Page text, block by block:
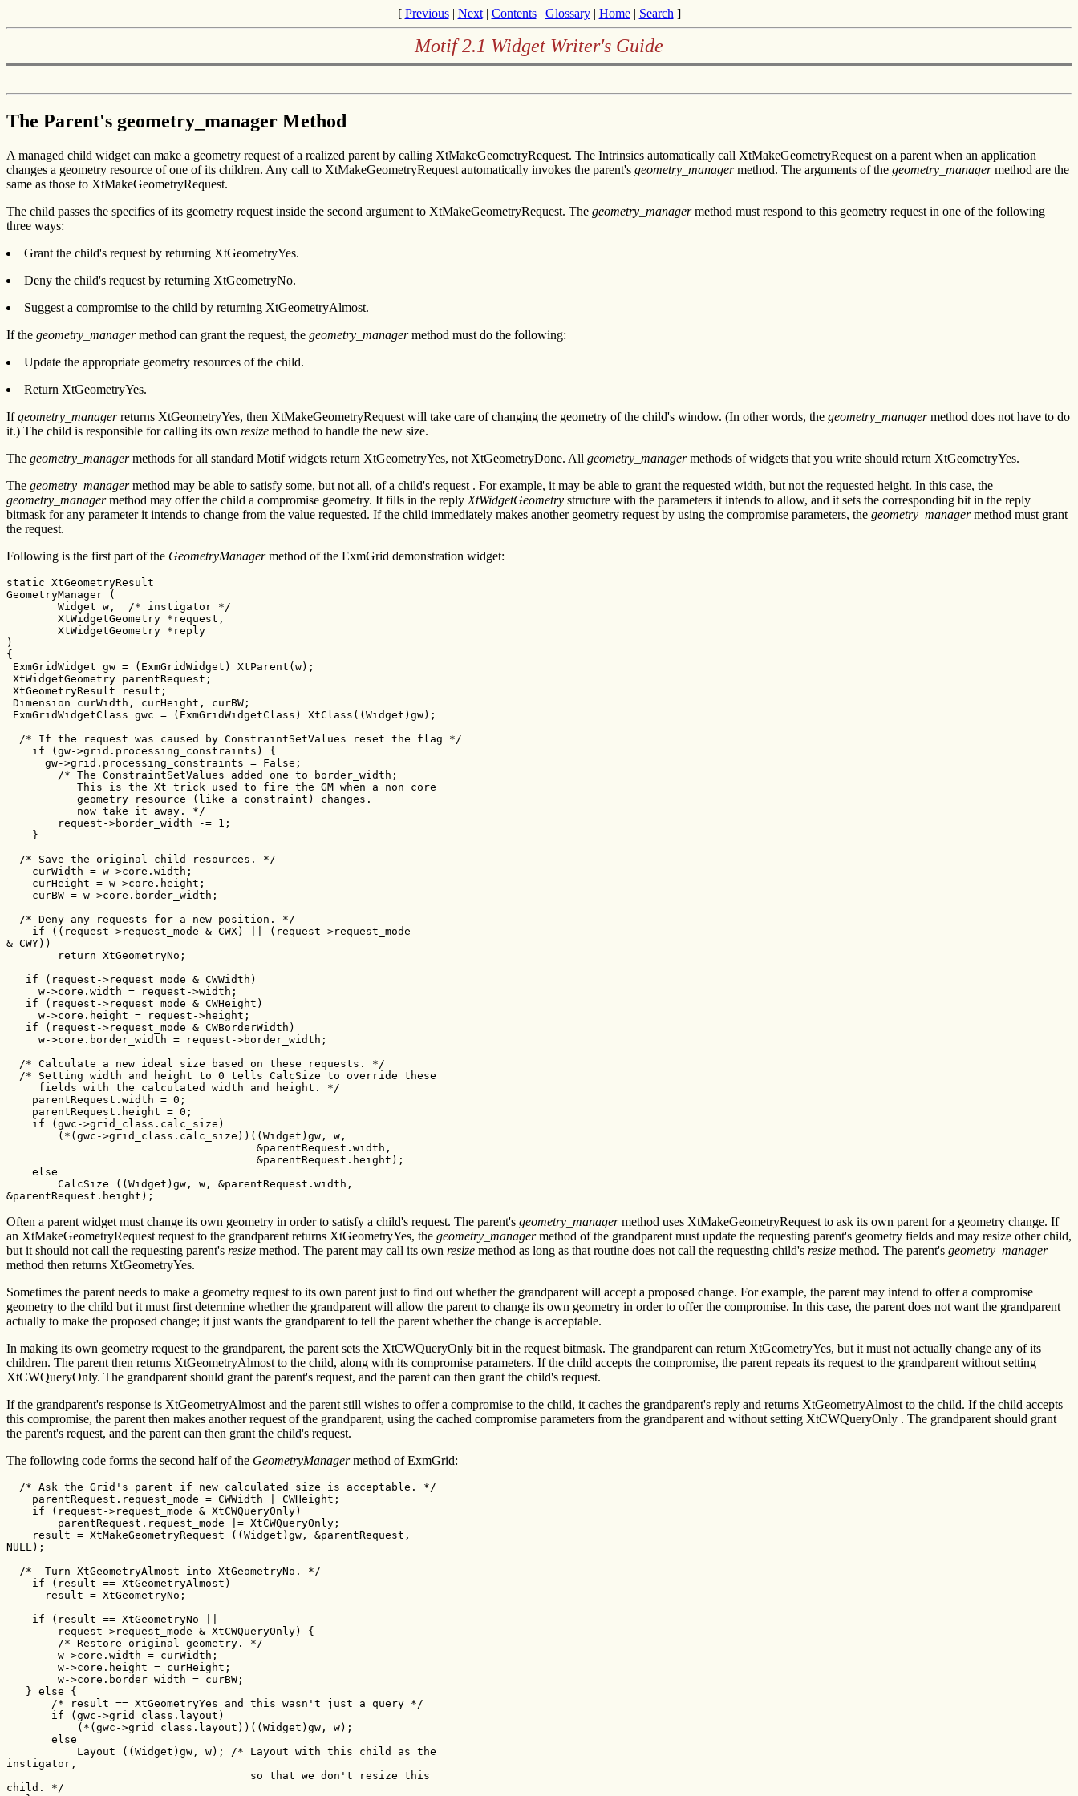
[ Previous| Next| Contents| Glossary| Home| Search ]
Motif 2.1 Widget Writer's Guide
The Parent's geometry_manager Method
A managed child widget can make a geometry request of a realized parent by calling XtMakeGeometryRequest. The Intrinsics automatically call XtMakeGeometryRequest on a parent when an application
changes a geometry resource of one of its children. Any call to XtMakeGeometryRequest automatically invokes the parent's geometry_managermethod. The arguments of the geometry_managermethod are the
same as those to XtMakeGeometryRequest.
The child passes the specifics of its geometry request inside the second argument to XtMakeGeometryRequest. The geometry_managermethod must respond to this geometry request in one of the following
three ways:
Grant the child's request by returning XtGeometryYes.
Deny the child's request by returning XtGeometryNo.
Suggest a compromise to the child by returning XtGeometryAlmost.
If the geometry_managermethod can grant the request, the geometry_managermethod must do the following:
Update the appropriate geometry resources of the child.
Return XtGeometryYes.
Ifgeometry_managerreturns XtGeometryYes, then XtMakeGeometryRequest will take care of changing the geometry of the child's window. (In other words, the geometry_managermethod does not have to do
it.) The child is responsible for calling its own resize method to handle the new size.
The geometry_managermethods for all standard Motif widgets return XtGeometryYes, not XtGeometryDone. All geometry_managermethods of widgets that you write should return XtGeometryYes.
The geometry_managermethod may be able to satisfy some, but not all, of a child's request . For example, it may be able to grant the requested width, but not the requested height. In this case, the
geometry_managermethod may offer the child a compromise geometry. It fills in the reply XtWidgetGeometry structure with the parameters it intends to allow, and it sets the corresponding bit in the reply
bitmask for any parameter it intends to change from the value requested. If the child immediately makes another geometry request by using the compromise parameters, the geometry_managermethod must grant
the request.
Following is the first part of the GeometryManagermethod of the ExmGrid demonstration widget:
static XtGeometryResult
GeometryManager (
        Widget w,  /* instigator */
        XtWidgetGeometry *request,
        XtWidgetGeometry *reply
)
{
ExmGridWidget gw = (ExmGridWidget) XtParent(w);
XtWidgetGeometry parentRequest;
XtGeometryResult result;
Dimension curWidth, curHeight, curBW;
ExmGridWidgetClass gwc = (ExmGridWidgetClass) XtClass((Widget)gw);
  /* If the request was caused by ConstraintSetValues reset the flag */
    if (gw->grid.processing_constraints) {
      gw->grid.processing_constraints = False;
        /* The ConstraintSetValues added one to border_width;
           This is the Xt trick used to fire the GM when a non core
           geometry resource (like a constraint) changes.
           now take it away. */
        request->border_width -= 1;
    }
  /* Save the original child resources. */
    curWidth = w->core.width;
    curHeight = w->core.height;
    curBW = w->core.border_width;
  /* Deny any requests for a new position. */
    if ((request->request_mode & CWX) || (request->request_mode
& CWY))
        return XtGeometryNo;
   if (request->request_mode & CWWidth)
     w->core.width = request->width;
   if (request->request_mode & CWHeight)
     w->core.height = request->height;
   if (request->request_mode & CWBorderWidth)
     w->core.border_width = request->border_width;
  /* Calculate a new ideal size based on these requests. */
  /* Setting width and height to 0 tells CalcSize to override these
     fields with the calculated width and height. */
    parentRequest.width = 0;
    parentRequest.height = 0;
    if (gwc->grid_class.calc_size)
        (*(gwc->grid_class.calc_size))((Widget)gw, w,
                                       &parentRequest.width,
                                       &parentRequest.height);
    else
        CalcSize ((Widget)gw, w, &parentRequest.width,
&parentRequest.height);
Often a parent widget must change its own geometry in order to satisfy a child's request. The parent's geometry_managermethod uses XtMakeGeometryRequest to ask its own parent for a geometry change. If
an XtMakeGeometryRequest request to the grandparent returns XtGeometryYes, the geometry_managermethod of the grandparent must update the requesting parent's geometry fields and may resize other child,
but it should not call the requesting parent's resize method. The parent may call its own resize method as long as that routine does not call the requesting child's resize method. The parent's geometry_manager
method then returns XtGeometryYes.
Sometimes the parent needs to make a geometry request to its own parent just to find out whether the grandparent will accept a proposed change. For example, the parent may intend to offer a compromise
geometry to the child but it must first determine whether the grandparent will allow the parent to change its own geometry in order to offer the compromise. In this case, the parent does not want the grandparent
actually to make the proposed change; it just wants the grandparent to tell the parent whether the change is acceptable.
In making its own geometry request to the grandparent, the parent sets the XtCWQueryOnly bit in the request bitmask. The grandparent can return XtGeometryYes, but it must not actually change any of its
children. The parent then returns XtGeometryAlmost to the child, along with its compromise parameters. If the child accepts the compromise, the parent repeats its request to the grandparent without setting
XtCWQueryOnly. The grandparent should grant the parent's request, and the parent can then grant the child's request.
If the grandparent's response is XtGeometryAlmost and the parent still wishes to offer a compromise to the child, it caches the grandparent's reply and returns XtGeometryAlmost to the child. If the child accepts
this compromise, the parent then makes another request of the grandparent, using the cached compromise parameters from the grandparent and without setting XtCWQueryOnly . The grandparent should grant
the parent's request, and the parent can then grant the child's request.
The following code forms the second half of the GeometryManagermethod of ExmGrid:
  /* Ask the Grid's parent if new calculated size is acceptable. */
    parentRequest.request_mode = CWWidth | CWHeight;
    if (request->request_mode & XtCWQueryOnly)
        parentRequest.request_mode |= XtCWQueryOnly;
    result = XtMakeGeometryRequest ((Widget)gw, &parentRequest,
NULL);
  /*  Turn XtGeometryAlmost into XtGeometryNo. */
    if (result == XtGeometryAlmost)
      result = XtGeometryNo;
    if (result == XtGeometryNo ||
        request->request_mode & XtCWQueryOnly) {
        /* Restore original geometry. */
        w->core.width = curWidth;
        w->core.height = curHeight;
        w->core.border_width = curBW;
   } else {
       /* result == XtGeometryYes and this wasn't just a query */
       if (gwc->grid_class.layout)
           (*(gwc->grid_class.layout))((Widget)gw, w);
       else
           Layout ((Widget)gw, w); /* Layout with this child as the
instigator,
                                      so that we don't resize this
child. */